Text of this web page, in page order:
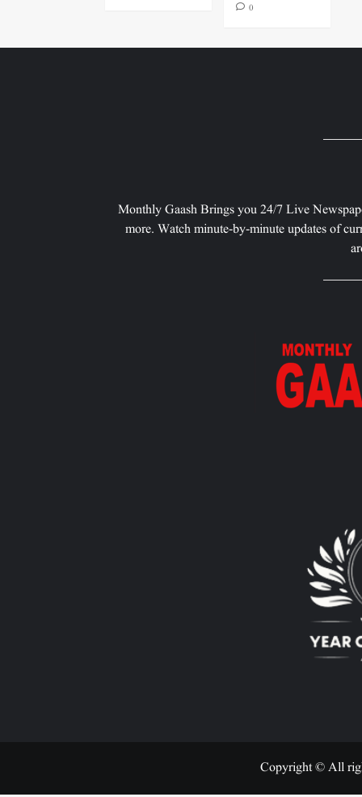
0
Monthly Gaash Brings you 24/7 Live
more. Watch minute-by-minute updates of
Copyright © All